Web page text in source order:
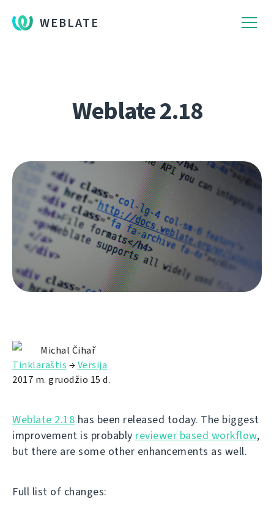
WEBLATE
Weblate 2.18
Michal Čihař
Tinklaraštis →Versija
2017 m. gruodžio 15 d.
Weblate 2.18 has been released today. The biggest
improvement is probably reviewer based workflow,
but there are some other enhancements as well.
Full list of changes: